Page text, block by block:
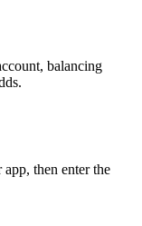
balancing
then enter the